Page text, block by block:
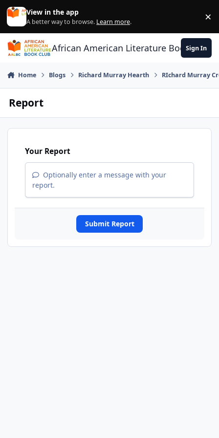
Skip to content
View in the app
A better way to browse. Learn more. ×
African American Literature Book Club
Sign In
Home Blogs Richard Murray Hearth RIchard Murray
Report
Your Report
Optionally enter a message with your
report.
Submit Report